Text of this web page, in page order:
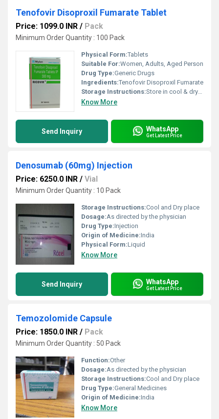
Tenofovir Disoproxil Fumarate Tablet
Price: 1099.0 INR / Pack
Minimum Order Quantity : 100 Pack
Physical Form:Tablets
Suitable For:Women, Adults, Aged Person
Drug Type:Generic Drugs
Ingredients:Tenofovir Disoproxil Fumarate
Storage Instructions:Store in cool & dry place at room temperature
Know More
Send Inquiry WhatsApp
Get Latest Price
Denosumab (60mg) Injection
Price: 6250.0 INR / Vial
Minimum Order Quantity : 10 Pack
Storage Instructions:Cool and Dry place
Dosage:As directed by the physician
Drug Type:Injection
Origin of Medicine:India
Physical Form:Liquid
Know More
Send Inquiry WhatsApp
Get Latest Price
Temozolomide Capsule
Price: 1850.0 INR / Pack
Minimum Order Quantity : 50 Pack
Function:Other
Dosage:As directed by the physician
Storage Instructions:Cool and Dry place
Drug Type:General Medicines
Origin of Medicine:India
Know More